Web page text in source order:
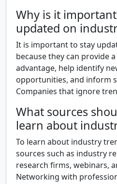
Why is it
updated on
It is important to stay
because they can provide
advantage, help identify
opportunities, and inform
Companies that ignore
What sources
learn about
To learn about industry
sources such as industry
research firms, webinars,
Networking with